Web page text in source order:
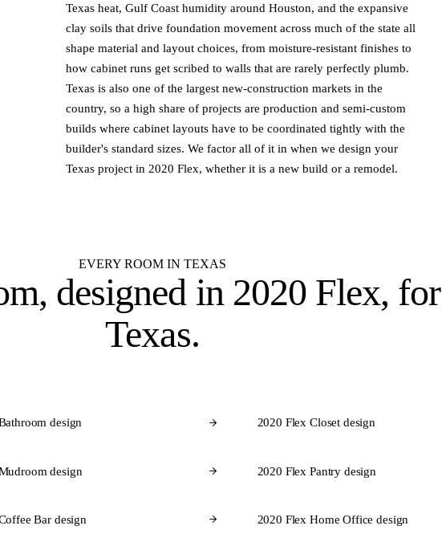
Texas heat, Gulf Coast humidity around Houston, and the expansive
clay soils that drive foundation movement across much of the state all
shape material and layout choices, from moisture-resistant finishes to
how cabinet runs get scribed to walls that are rarely perfectly plumb.
Texas is also one of the largest new-construction markets in the
country, so a high share of projects are production and semi-custom
builds where cabinet layouts have to be coordinated tightly with the
builder's standard sizes. We factor all of it in when we design your
Texas project in 2020 Flex, whether it is a new build or a remodel.
EVERY ROOM IN TEXAS
designed in 2020 Flex, for
Texas.
design 2020 Flex Closet design
design 2020 Flex Pantry design
Bar design 2020 Flex Home Office design